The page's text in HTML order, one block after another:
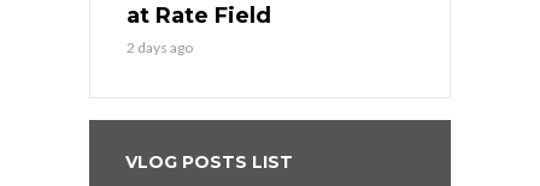
at Rate Field
2 days ago
VLOG POSTS LIST